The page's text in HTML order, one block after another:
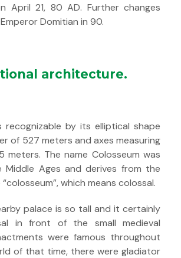
April 21, 80 AD. Further changes
Domitian in 90.
architecture.
recognizable by its elliptical shape
of 527 meters and axes measuring
meters. The name Colosseum was
Middle Ages and derives from the
which means colossal.
palace is so tall and it certainly
in front of the small medieval
were famous throughout
of that time, there were gladiator